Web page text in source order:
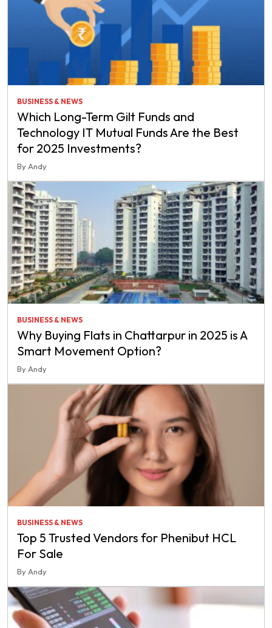
BUSINESS & NEWS
Which Long-Term Gilt Funds and
Technology IT Mutual Funds Are the Best
for 2025 Investments?
By Andy
BUSINESS & NEWS
Why Buying Flats in Chattarpur in 2025 is A
Smart Movement Option?
By Andy
BUSINESS & NEWS
Top 5 Trusted Vendors for Phenibut HCL
For Sale
By Andy